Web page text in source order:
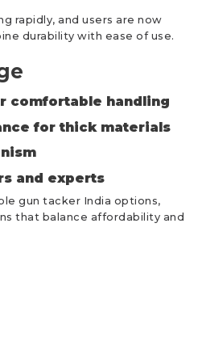
rapidly, and users are now
durability with ease of use.
comfortable handling
for thick materials
and experts
gun tacker India options,
that balance affordability and